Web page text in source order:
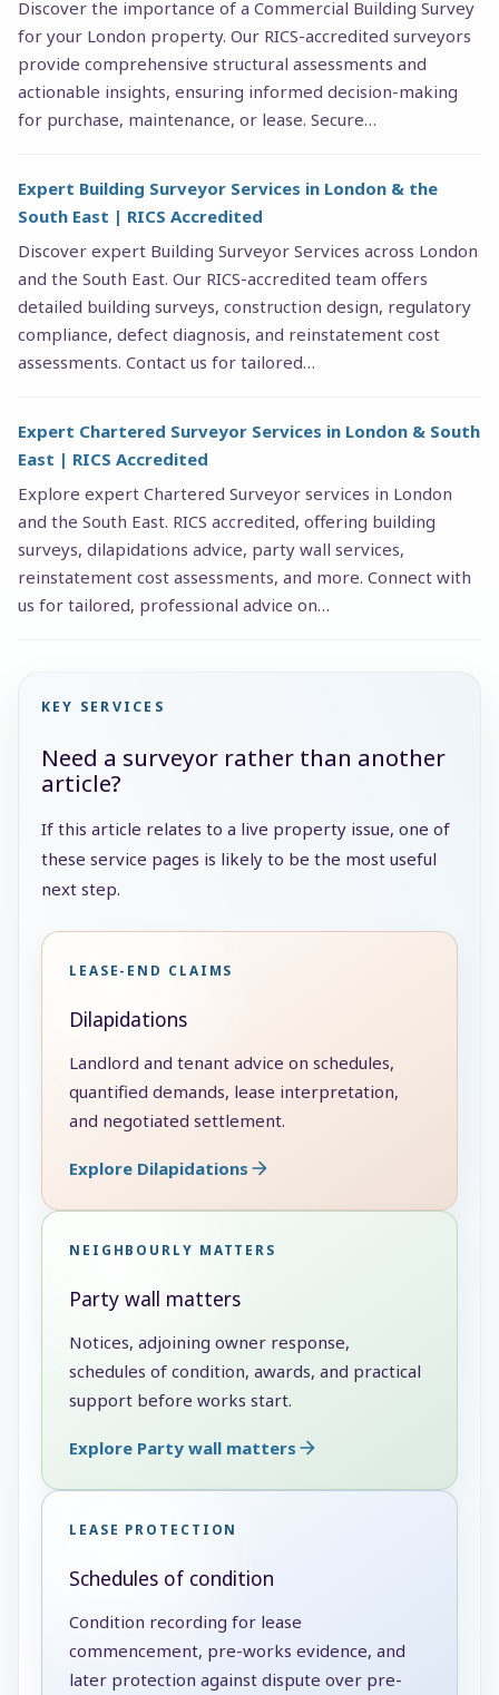
Discover the importance of a Commercial Building Survey
for your London property. Our RICS-accredited surveyors
provide comprehensive structural assessments and
actionable insights, ensuring informed decision-making
for purchase, maintenance, or lease. Secure…
Expert Building Surveyor Services in London & the
South East | RICS Accredited
Discover expert Building Surveyor Services across London
and the South East. Our RICS-accredited team offers
detailed building surveys, construction design, regulatory
compliance, defect diagnosis, and reinstatement cost
assessments. Contact us for tailored…
Expert Chartered Surveyor Services in London & South
East | RICS Accredited
Explore expert Chartered Surveyor services in London
and the South East. RICS accredited, offering building
surveys, dilapidations advice, party wall services,
reinstatement cost assessments, and more. Connect with
us for tailored, professional advice on…
KEY SERVICES
Need a surveyor rather than another
article?
If this article relates to a live property issue, one of
these service pages is likely to be the most useful
next step.
LEASE-END CLAIMS
Dilapidations
Landlord and tenant advice on schedules,
quantified demands, lease interpretation,
and negotiated settlement.
Explore Dilapidations
NEIGHBOURLY MATTERS
Party wall matters
Notices, adjoining owner response,
schedules of condition, awards, and practical
support before works start.
Explore Party wall matters
LEASE PROTECTION
Schedules of condition
Condition recording for lease
commencement, pre-works evidence, and
later protection against dispute over pre-